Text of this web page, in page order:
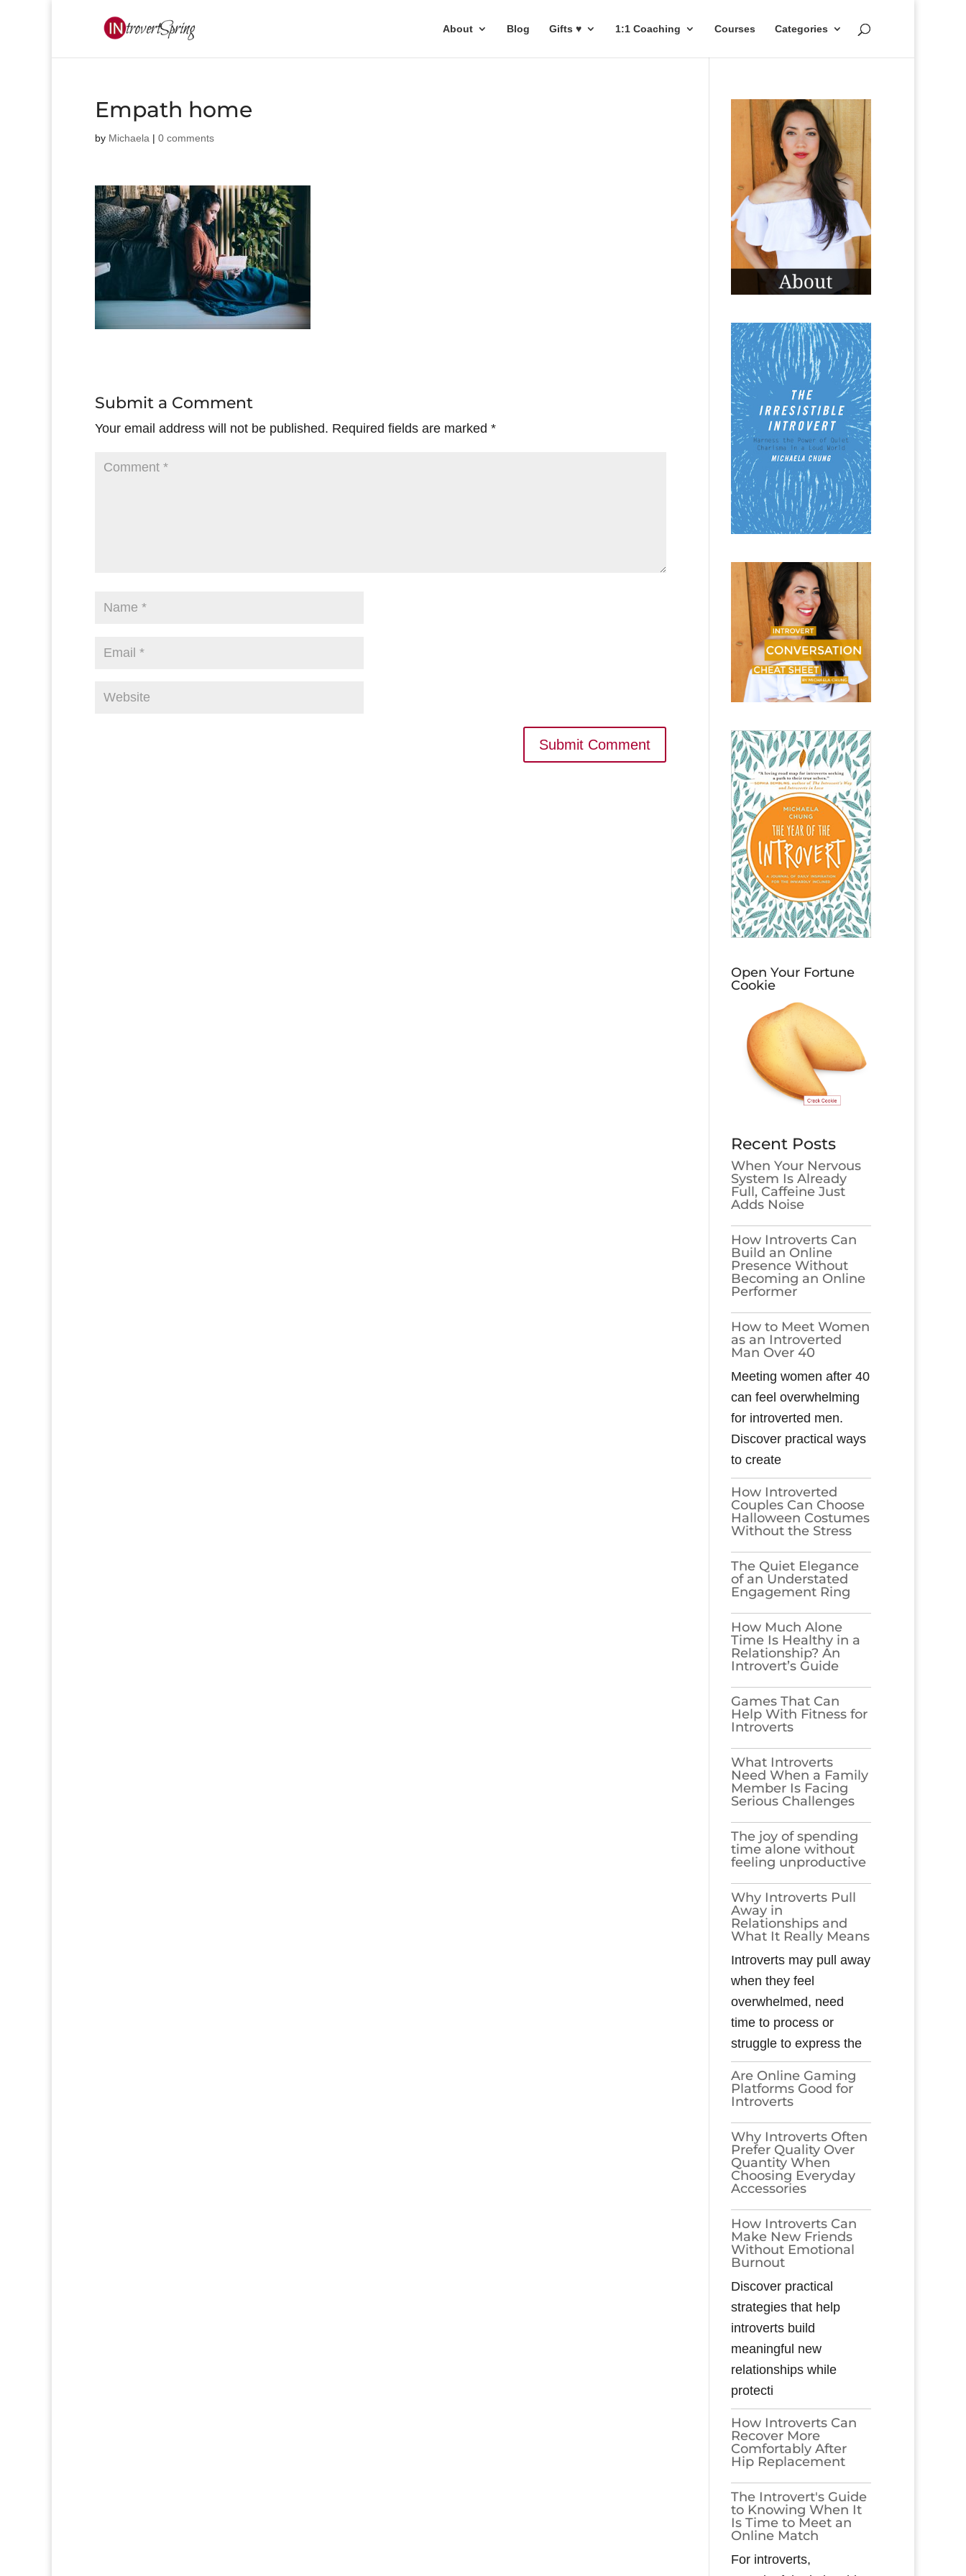
About Blog Gifts ♥ 1:1 Coaching Courses Categories
Empath home
by Michaela | 0 comments
Submit a Comment
Your email address will not be published. Required fields are marked *
Open Your Fortune
Cookie
Recent Posts
When Your Nervous
System Is Already
Full, Caffeine Just
Adds Noise
How Introverts Can
Build an Online
Presence Without
Becoming an Online
Performer
How to Meet Women
as an Introverted
Man Over 40
Meeting women after 40
can feel overwhelming
for introverted men.
Discover practical ways
to create
How Introverted
Couples Can Choose
Halloween Costumes
Without the Stress
The Quiet Elegance
of an Understated
Engagement Ring
How Much Alone
Time Is Healthy in a
Relationship? An
Introvert’s Guide
Games​‍​‌‍​‍‌​‍​‌‍​‍‌ That Can
Help With Fitness for
Introverts
What Introverts
Need When a Family
Member Is Facing
Serious Challenges
The joy of spending
time alone without
feeling unproductive
Why Introverts Pull
Away in
Relationships and
What It Really Means
Introverts may pull away
when they feel
overwhelmed, need
time to process or
struggle to express the
Are Online Gaming
Platforms Good for
Introverts
Why Introverts Often
Prefer Quality Over
Quantity When
Choosing Everyday
Accessories
How Introverts Can
Make New Friends
Without Emotional
Burnout
Discover practical
strategies that help
introverts build
meaningful new
relationships while
protecti
How Introverts Can
Recover More
Comfortably After
Hip Replacement
The Introvert's Guide
to Knowing When It
Is Time to Meet an
Online Match
For introverts,